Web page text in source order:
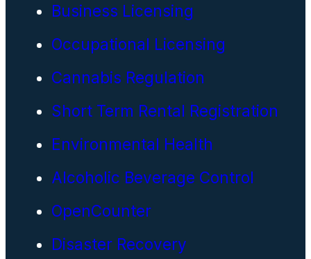
Business Licensing
Occupational Licensing
Cannabis Regulation
Short Term Rental Registration
Environmental Health
Alcoholic Beverage Control
OpenCounter
Disaster Recovery